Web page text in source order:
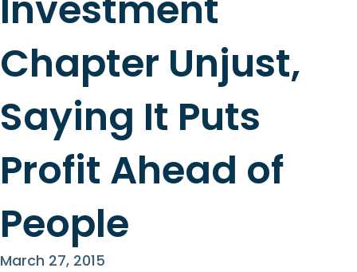
Chapter Unjust,
Saying It Puts
Profit Ahead of
People
March 27, 2015